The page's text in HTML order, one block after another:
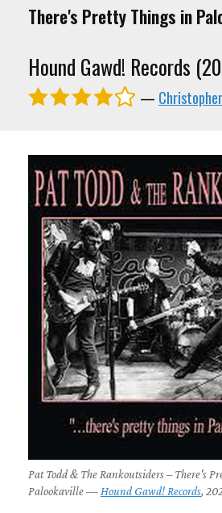
There's Pretty Things in
Hound Gawd! Records
—
Pat Todd & The Rankoutsiders – There's
Palookaville — Hound Gawd! Records,